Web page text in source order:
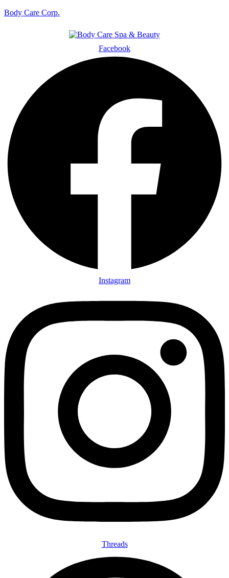
Body Care Corp.
Facebook
Instagram
Threads